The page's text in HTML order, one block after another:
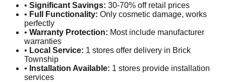
• Significant Savings: 30-70% off retail prices
• Full Functionality: Only cosmetic damage, works
perfectly
• Warranty Protection: Most include manufacturer
warranties
• Local Service: 1 stores offer delivery in Brick
Township
• Installation Available: 1 stores provide installation
services